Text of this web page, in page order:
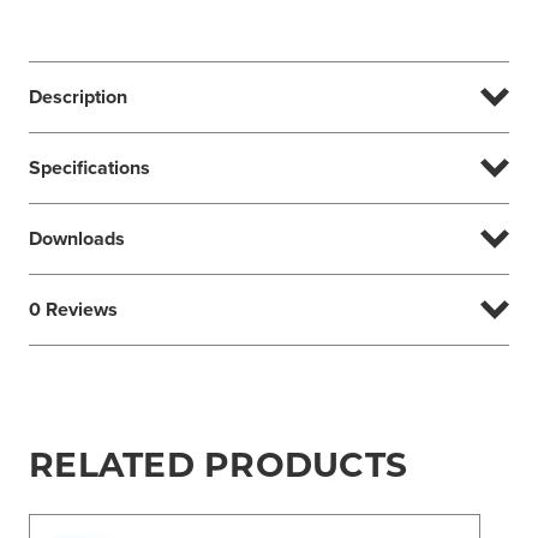
Description
Specifications
Downloads
0 Reviews
RELATED PRODUCTS